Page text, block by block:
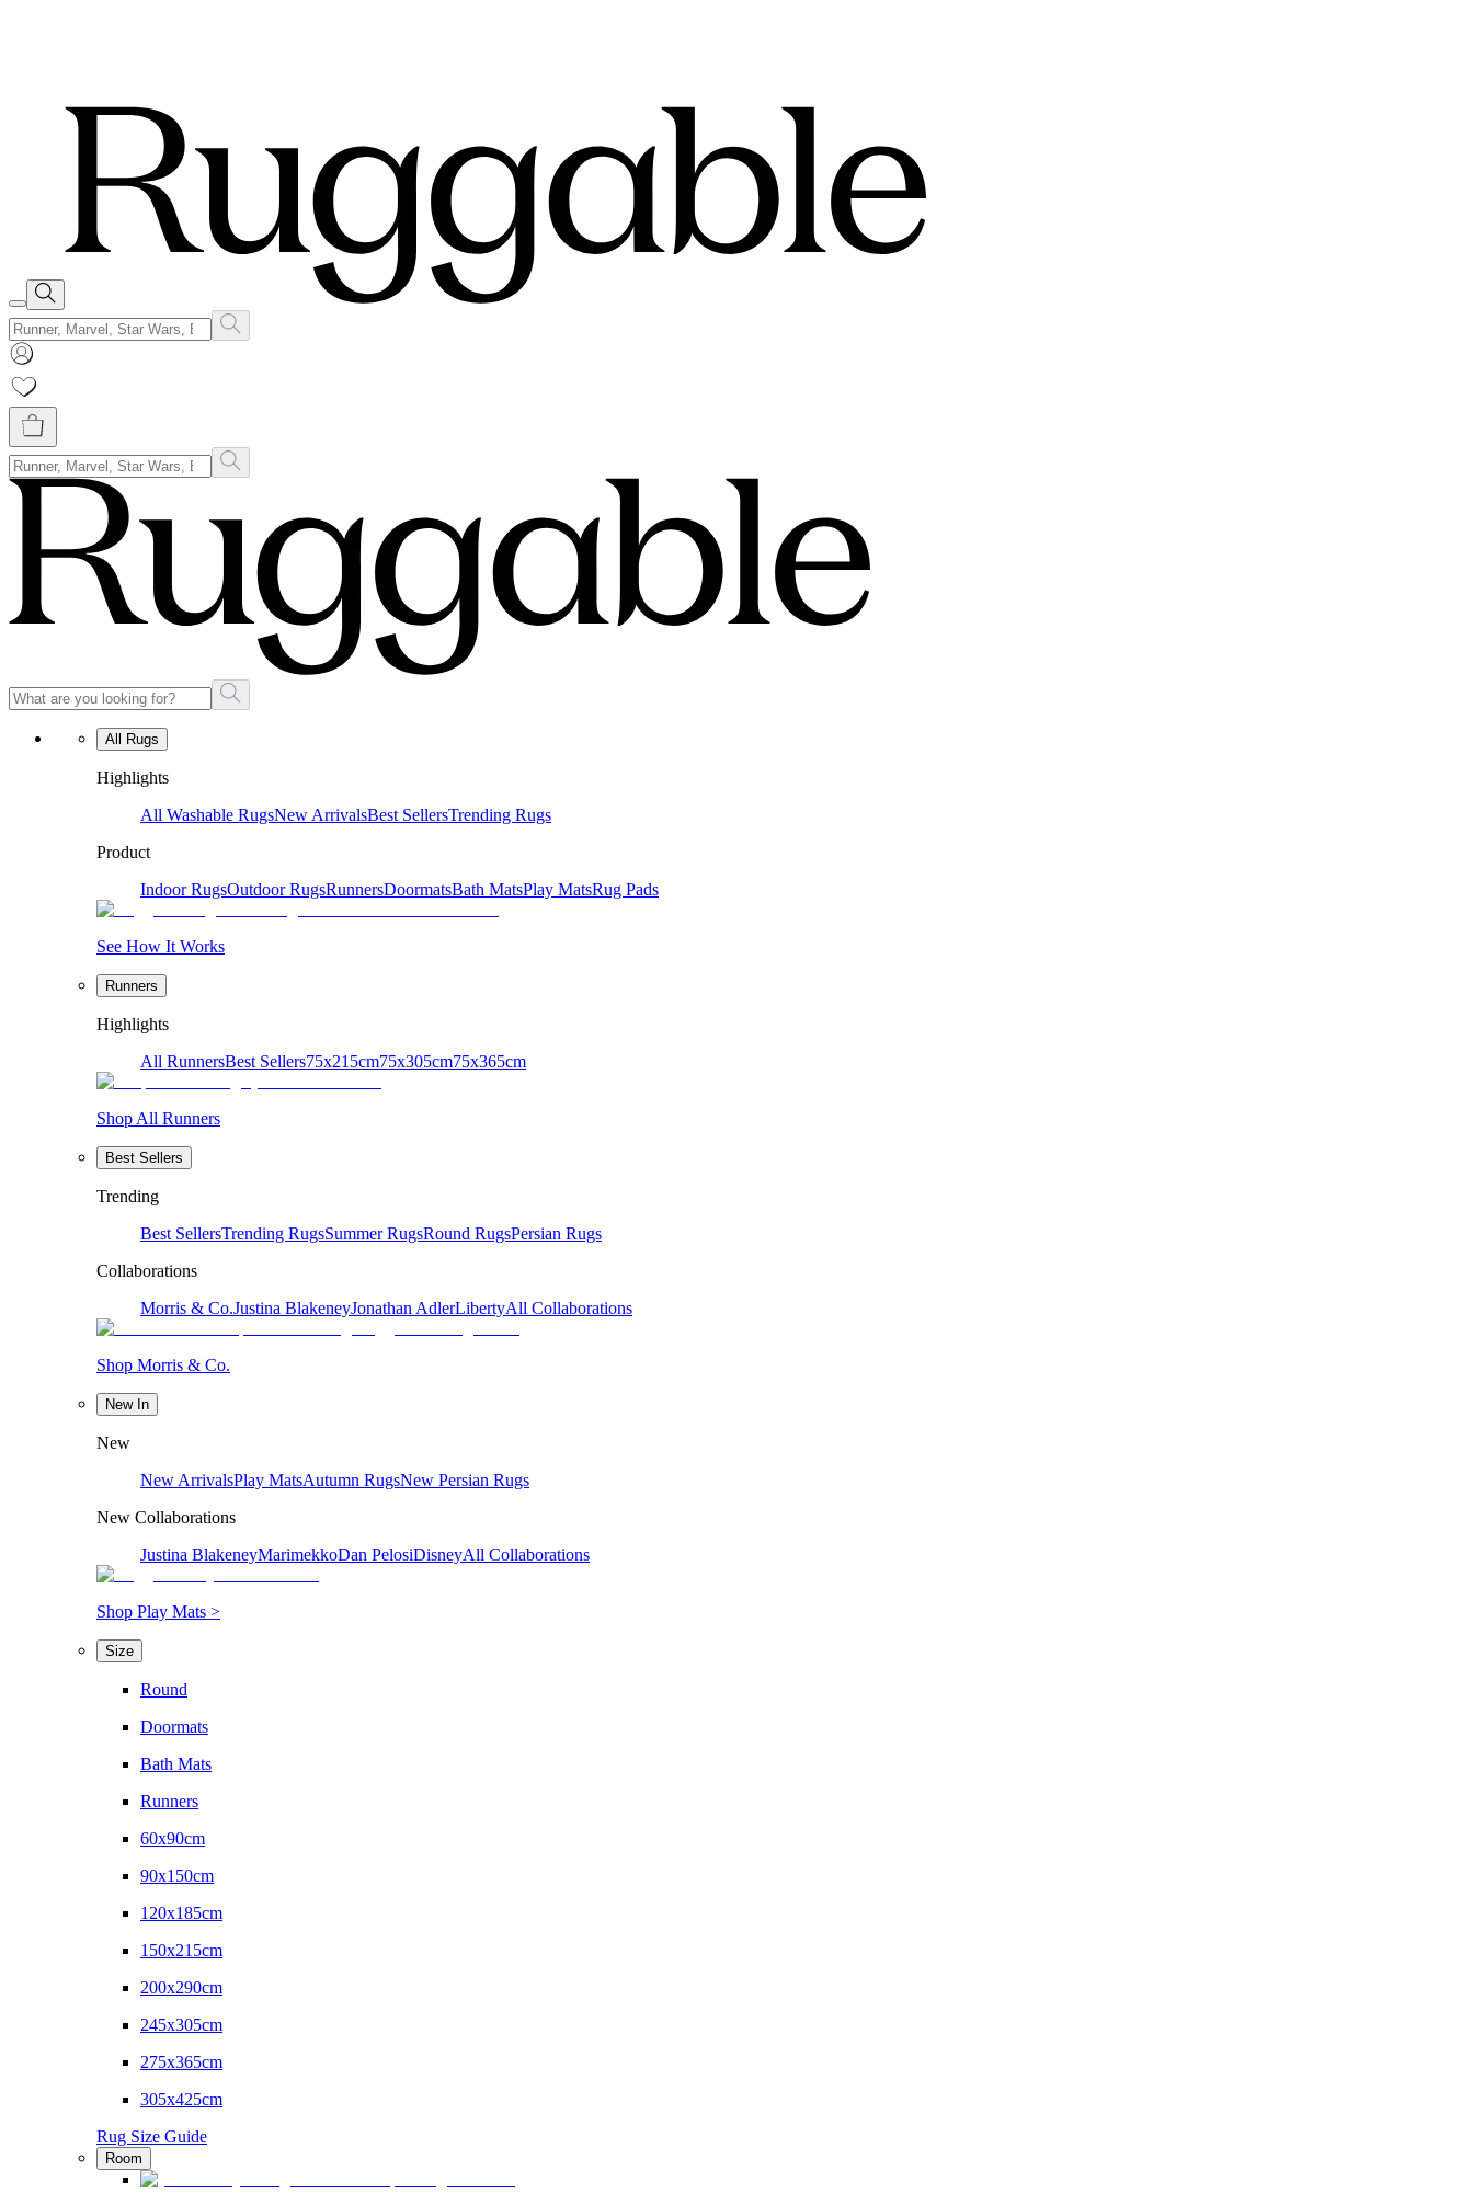
All Rugs
Highlights
All Washable RugsNew ArrivalsBest SellersTrending Rugs
Product
Indoor RugsOutdoor RugsRunnersDoormatsBath MatsPlay MatsRug Pads
See How It Works
Runners
Highlights
All RunnersBest Sellers75x215cm75x305cm75x365cm
Shop All Runners
Best Sellers
Trending
Best SellersTrending RugsSummer RugsRound RugsPersian Rugs
Collaborations
Morris & Co.Justina BlakeneyJonathan AdlerLibertyAll Collaborations
Shop Morris & Co.
New In
New
New ArrivalsPlay MatsAutumn RugsNew Persian Rugs
New Collaborations
Justina BlakeneyMarimekkoDan PelosiDisneyAll Collaborations
Shop Play Mats >
Size
Round
Doormats
Bath Mats
Runners
60x90cm
90x150cm
120x185cm
150x215cm
200x290cm
245x305cm
275x365cm
305x425cm
Rug Size Guide
Room